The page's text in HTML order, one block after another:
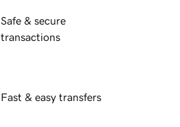
Safe & secure
transactions
Fast & easy transfers